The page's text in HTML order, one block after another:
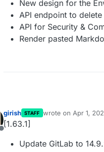
New design for the
API endpoint to
API for Security &
Render pasted
Offline
girish STAFF wrote on Apr 1,
last edited by
[1.63.1]
Update GitLab to